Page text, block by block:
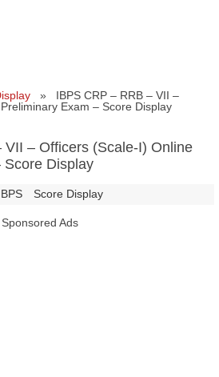
» IBPS CRP – RRB – VII –
Exam – Score Display
VII – Officers (Scale-I) Online
Score Display
Score Display
Sponsored Ads